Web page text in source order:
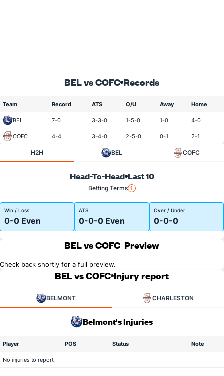
BEL vs COFC Records
Team Record ATS O/U Away Home
BEL 7-0 3-3-0 1-5-0 1-0 4-0
COFC 4-4 3-4-0 2-5-0 0-1 2-1
H2H BEL COFC
Head-To-Head Last 10
Betting Terms
Win / Loss
0-0 Even
ATS
0-0-0 Even
Over / Under
0-0-0
BEL vs COFC Preview
Check back shortly for a full preview.
BEL vs COFC Injury report
BELMONT CHARLESTON
Belmont's Injuries
Player POS Status Note
No injuries to report.